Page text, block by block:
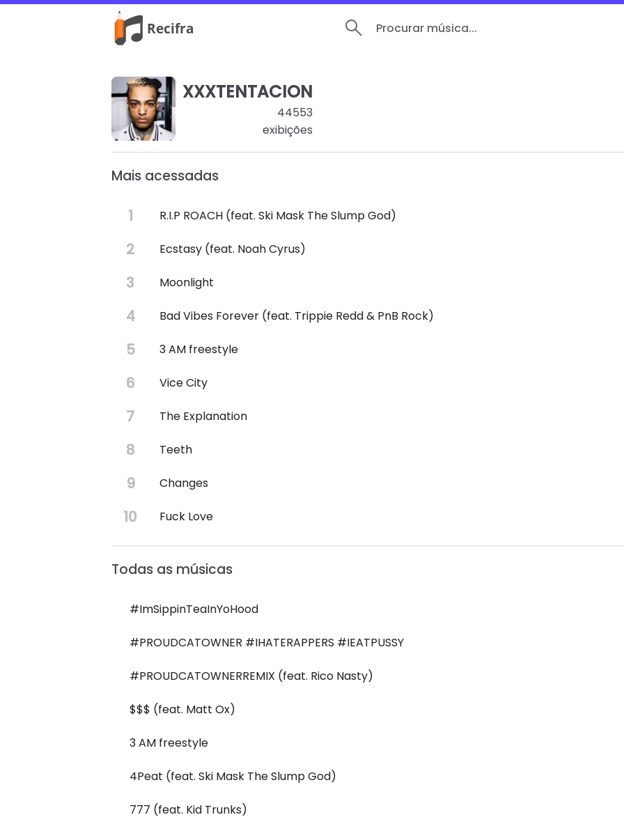
Procurar música...
XXXTENTACION
44553
exibições
Mais acessadas
R.I.P ROACH (feat. Ski Mask The Slump God)
Ecstasy (feat. Noah Cyrus)
Moonlight
Bad Vibes Forever (feat. Trippie Redd & PnB Rock)
3 AM freestyle
Vice City
The Explanation
Teeth
Changes
Fuck Love
Todas as músicas
#ImSippinTeaInYoHood
#PROUDCATOWNER #IHATERAPPERS #IEATPUSSY
#PROUDCATOWNERREMIX (feat. Rico Nasty)
$$$ (feat. Matt Ox)
3 AM freestyle
4Peat (feat. Ski Mask The Slump God)
777 (feat. Kid Trunks)